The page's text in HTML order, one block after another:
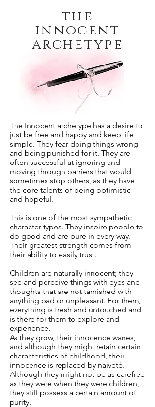
the
innocent
archetype
The Innocent archetype has a desire to
just be free and happy and keep life
simple. They fear doing things wrong
and being punished for it. They are
often successful at ignoring and
moving through barriers that would
sometimes stop others, as they have
the core talents of being optimistic
and hopeful.
This is one of the most sympathetic
character types. They inspire people to
do good and are pure in every way.
Their greatest strength comes from
their ability to easily trust.
Children are naturally innocent; they
see and perceive things with eyes and
thoughts that are not tarnished with
anything bad or unpleasant. For them,
everything is fresh and untouched and
is there for them to explore and
experience.
As they grow, their innocence wanes,
and although they might retain certain
characteristics of childhood, their
innocence is replaced by naiveté.
Although they might not be as carefree
as they were when they were children,
they still possess a certain amount of
purity.